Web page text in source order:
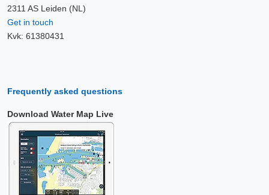
2311 AS Leiden (NL)
Get in touch
Kvk: 61380431
Frequently asked questions
Download Water Map Live